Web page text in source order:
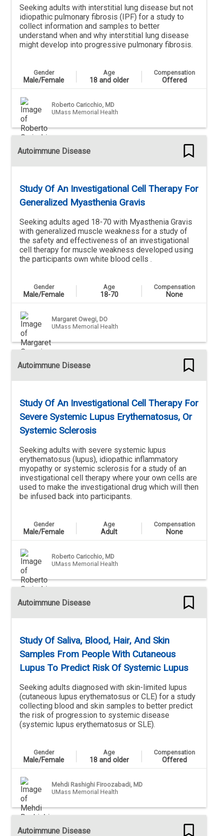
Seeking adults with interstitial lung disease but not
idiopathic pulmonary fibrosis (IPF) for a study to
collect information and samples to better
understand when and why interstitial lung disease
might develop into progressive pulmonary fibrosis.
Gender
Male/Female
Age
18 and older
Compensation
Offered
Roberto Caricchio, MD
UMass Memorial Health
Autoimmune Disease
Study Of An Investigational Cell Therapy For
Generalized Myasthenia Gravis
Seeking adults aged 18-70 with Myasthenia Gravis
with generalized muscle weakness for a study of
the safety and effectiveness of an investigational
cell therapy for muscle weakness developed using
the participants own white blood cells .
Gender
Male/Female
Age
18-70
Compensation
None
Margaret Owegi, DO
UMass Memorial Health
Autoimmune Disease
Study Of An Investigational Cell Therapy For
Severe Systemic Lupus Erythematosus, Or
Systemic Sclerosis
Seeking adults with severe systemic lupus
erythematosus (lupus), idiopathic inflammatory
myopathy or systemic sclerosis for a study of an
investigational cell therapy where your own cells are
used to make the investigational drug which will then
be infused back into participants.
Gender
Male/Female
Age
Adult
Compensation
None
Roberto Caricchio, MD
UMass Memorial Health
Autoimmune Disease
Study Of Saliva, Blood, Hair, And Skin
Samples From People With Cutaneous
Lupus To Predict Risk Of Systemic Lupus
Seeking adults diagnosed with skin-limited lupus
(cutaneous lupus erythematosus or CLE) for a study
collecting blood and skin samples to better predict
the risk of progression to systemic disease
(systemic lupus erythematosus or SLE).
Gender
Male/Female
Age
18 and older
Compensation
Offered
Mehdi Rashighi Firoozabadi, MD
UMass Memorial Health
Autoimmune Disease